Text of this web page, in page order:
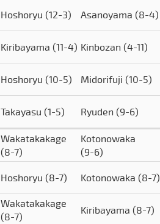
Hoshoryu (12-3) Asanoyama (8-4)
Kiribayama (11-4) Kinbozan (4-11)
Hoshoryu (10-5) Midorifuji (10-5)
Takayasu (1-5) Ryuden (9-6)
Wakatakakage
(8-7)
Kotonowaka
(9-6)
Hoshoryu (8-7) Kotonowaka (8-7)
Wakatakakage
(8-7)
Kiribayama (8-7)